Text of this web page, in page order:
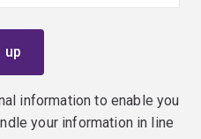
information to enable you
your information in line